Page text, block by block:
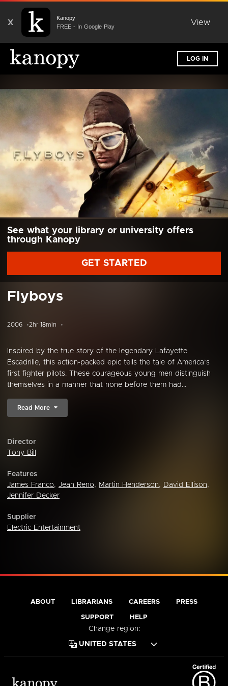
X
Kanopy
FREE - In Google Play
View
LOG IN
See what your library or university offers
through Kanopy
GET STARTED
Flyboys
2006 2hr 18min
Inspired by the true story of the legendary Lafayette
Escadrille, this action-packed epic tells the tale of America’s
first fighter pilots. These courageous young men distinguish
themselves in a manner that none before them had...
Read More
Director
Tony Bill
Features
James Franco, Jean Reno, Martin Henderson, David Ellison,
Jennifer Decker
Supplier
Electric Entertainment
ABOUT LIBRARIANS CAREERS PRESS
SUPPORT HELP
Change region: